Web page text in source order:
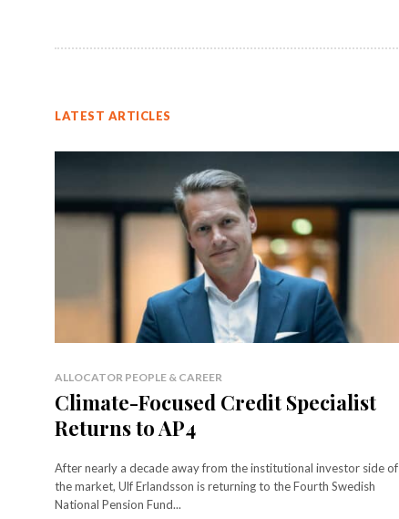
LATEST ARTICLES
ALLOCATOR PEOPLE & CAREER
Climate-Focused Credit Specialist
Returns to AP4
After nearly a decade away from the institutional investor side of
the market, Ulf Erlandsson is returning to the Fourth Swedish
National Pension Fund...